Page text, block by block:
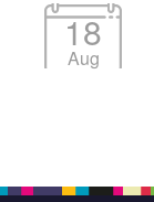
18
Aug